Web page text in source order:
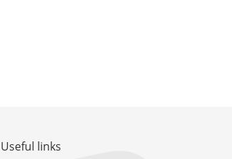
Useful links